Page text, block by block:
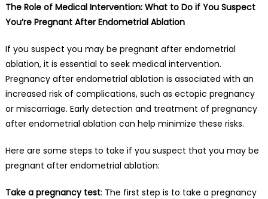
The Role of Medical Intervention: What to Do if You Suspect
You’re Pregnant After Endometrial Ablation
If you suspect you may be pregnant after endometrial
ablation, it is essential to seek medical intervention.
Pregnancy after endometrial ablation is associated with an
increased risk of complications, such as ectopic pregnancy
or miscarriage. Early detection and treatment of pregnancy
after endometrial ablation can help minimize these risks.
Here are some steps to take if you suspect that you may be
pregnant after endometrial ablation:
Take a pregnancy test: The first step is to take a pregnancy